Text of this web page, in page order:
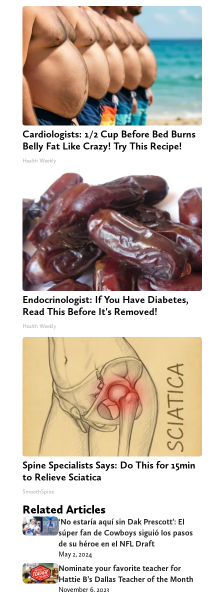
Cardiologists: 1/2 Cup Before Bed Burns
Belly Fat Like Crazy! Try This Recipe!
Health Weekly
Endocrinologist: If You Have Diabetes,
Read This Before It's Removed!
Health Weekly
Spine Specialists Says: Do This for 15min
to Relieve Sciatica
SmoothSpine
Related Articles
‘No estaría aquí sin Dak Prescott’: El
súper fan de Cowboys siguió los pasos
de su héroe en el NFL Draft
May 2, 2024
Nominate your favorite teacher for
Hattie B’s Dallas Teacher of the Month
November 6, 2023